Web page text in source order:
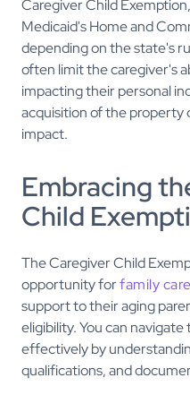
Caregiver Child
Medicaid's Home and
depending on the state's
often limit the caregiver's
impacting their personal
acquisition of the property
impact.
Embracing
Child
The Caregiver Child
opportunity forfamily
support to their aging
eligibility. You can
effectively by
qualifications, and